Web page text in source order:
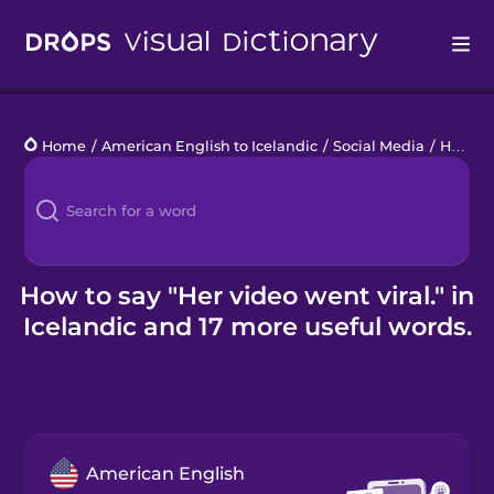
Languages
Blog
Kahoot!
Business
Home / American English to Icelandic / Social Media / Her video went viral.
How to say "Her video went viral." in
Icelandic and 17 more useful words.
American English